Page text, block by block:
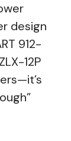
design
912-
12P